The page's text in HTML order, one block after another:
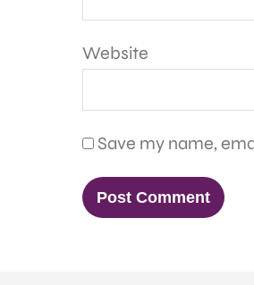
Website
Save my name,